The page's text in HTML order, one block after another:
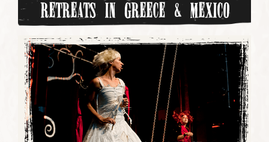
Retreats in Greece & Mexico